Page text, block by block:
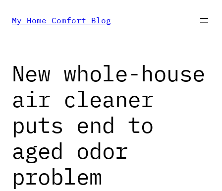
Skip
content
My Home Comfort Blog
New whole-house
air cleaner
puts end to
aged odor
problem